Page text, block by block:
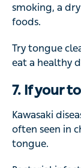
smoking, a
foods.
Try tongue
eat a healthy
7. If your
Kawasaki
often seen in
tongue.